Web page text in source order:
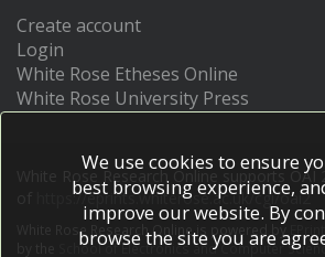
Create account
Login
White Rose Etheses Online
White Rose University Press
White Rose Research Online supports OAI
https://eprints.whiterose.ac.uk/cgi/oai2
White Rose Research Online is powered by
School of Electronics and Computer
We use cookies to ensure
best browsing experience,
improve our website. By
browse the site you are